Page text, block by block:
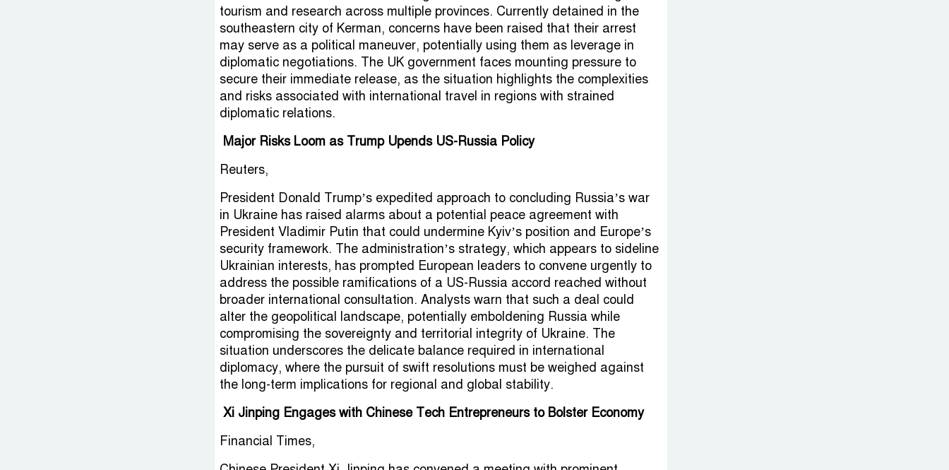
tourism and research across multiple provinces. Currently detained in the
southeastern city of Kerman, concerns have been raised that their arrest
may serve as a political maneuver, potentially using them as leverage in
diplomatic negotiations. The UK government faces mounting pressure to
secure their immediate release, as the situation highlights the complexities
and risks associated with international travel in regions with strained
diplomatic relations.
Major Risks Loom as Trump Upends US-Russia Policy
Reuters,
President Donald Trump’s expedited approach to concluding Russia’s war
in Ukraine has raised alarms about a potential peace agreement with
President Vladimir Putin that could undermine Kyiv’s position and Europe’s
security framework. The administration’s strategy, which appears to sideline
Ukrainian interests, has prompted European leaders to convene urgently to
address the possible ramifications of a US-Russia accord reached without
broader international consultation. Analysts warn that such a deal could
alter the geopolitical landscape, potentially emboldening Russia while
compromising the sovereignty and territorial integrity of Ukraine. The
situation underscores the delicate balance required in international
diplomacy, where the pursuit of swift resolutions must be weighed against
the long-term implications for regional and global stability.
Xi Jinping Engages with Chinese Tech Entrepreneurs to Bolster Economy
Financial Times,